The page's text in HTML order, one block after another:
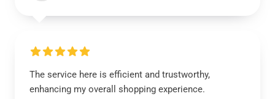
The service here is efficient and trustworthy,
enhancing my overall shopping experience.